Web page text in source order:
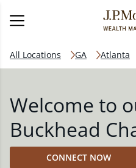
All Locations GA Atlanta
Welcome to
Buckhead
CONNECT NOW